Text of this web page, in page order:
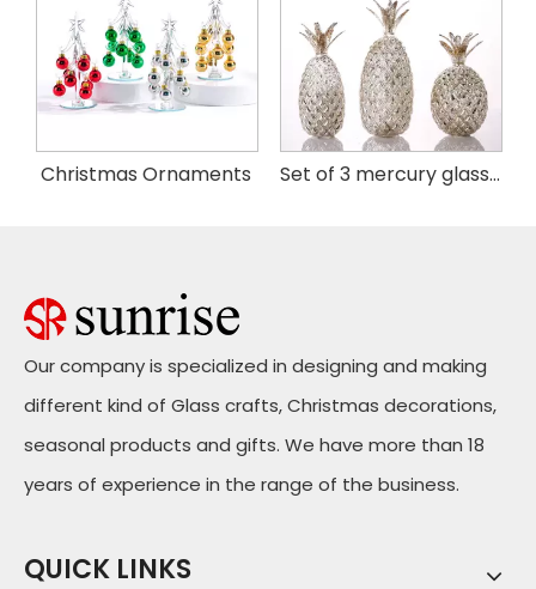
Christmas Ornaments Set of 3 mercury glass pineapple with LED
Our company is specialized in designing and making
different kind of Glass crafts, Christmas decorations,
seasonal products and gifts. We have more than 18
years of experience in the range of the business.
QUICK LINKS